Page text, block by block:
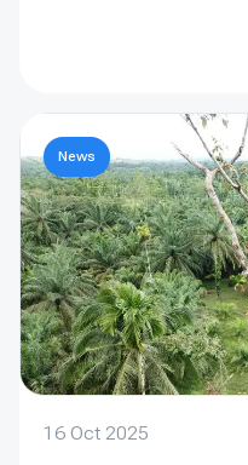
16 Oct 2025
News